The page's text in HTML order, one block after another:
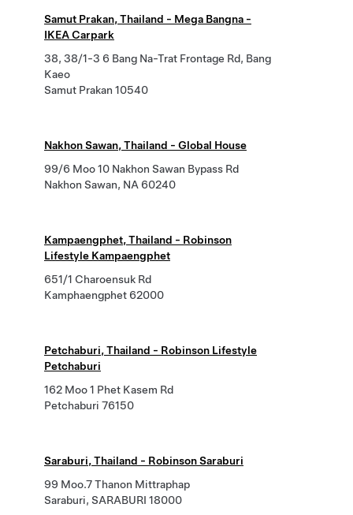
Samut Prakan, Thailand - Mega Bangna -
IKEA Carpark
38, 38/1-3 6 Bang Na-Trat Frontage Rd, Bang
Kaeo
Samut Prakan 10540
Nakhon Sawan, Thailand - Global House
99/6 Moo 10 Nakhon Sawan Bypass Rd
Nakhon Sawan, NA 60240
Kampaengphet, Thailand - Robinson
Lifestyle Kampaengphet
651/1 Charoensuk Rd
Kamphaengphet 62000
Petchaburi, Thailand - Robinson Lifestyle
Petchaburi
162 Moo 1 Phet Kasem Rd
Petchaburi 76150
Saraburi, Thailand - Robinson Saraburi
99 Moo.7 Thanon Mittraphap
Saraburi, SARABURI 18000